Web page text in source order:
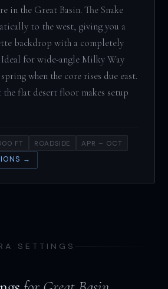
in the Great Basin. The Snake
to the west, giving you a
backdrop with a completely
Ideal for wide-angle Milky Way
when the core rises due east.
flat desert floor makes setup
FT ROADSIDE
APR – OCT
→
SETTINGS